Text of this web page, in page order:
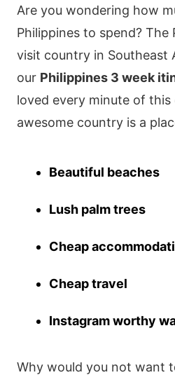
Are you wondering how
Philippines to spend? The
visit country in Southeast
our Philippines 3 week
loved every minute of
awesome country is a
Beautiful beaches
Lush palm trees
Cheap
Cheap travel
Instagram worthy
Why would you not want